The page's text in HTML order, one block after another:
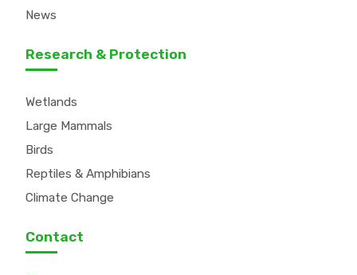
News
Research & Protection
Wetlands
Large Mammals
Birds
Reptiles & Amphibians
Climate Change
Contact